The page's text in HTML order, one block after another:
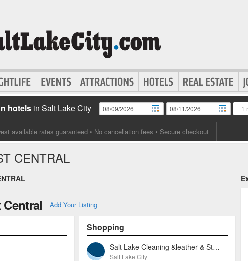
hotels in Salt Lake City 1
available rates guaranteed • No cancellation fees • Secure checkout
CENTRAL
Add Your Listing
Shopping
Salt Lake Cleaning &leather & Storage
Salt Lake City